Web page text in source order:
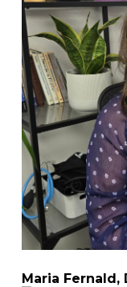
Maria Fernald,